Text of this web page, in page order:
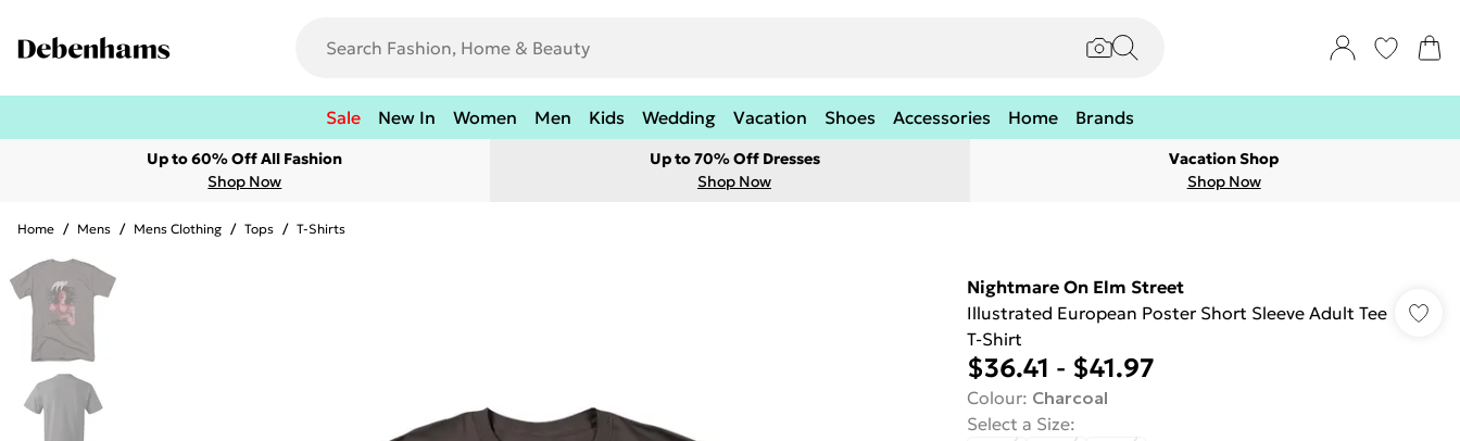
Sale New In Women Men Kids Wedding Vacation Shoes Accessories Home Brands
Up to 60% Off All Fashion
Shop Now
Up to 70% Off Dresses
Shop Now
Vacation Shop
Shop Now
Home / Mens / Mens Clothing / Tops / T-Shirts
Nightmare On Elm Street
Illustrated European Poster Short Sleeve Adult Tee
T-Shirt
$36.41 - $41.97
Colour: Charcoal
Select a Size: